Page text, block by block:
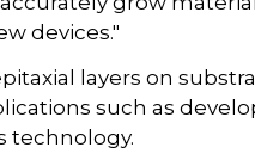
devices."
layers on
such as
technology.